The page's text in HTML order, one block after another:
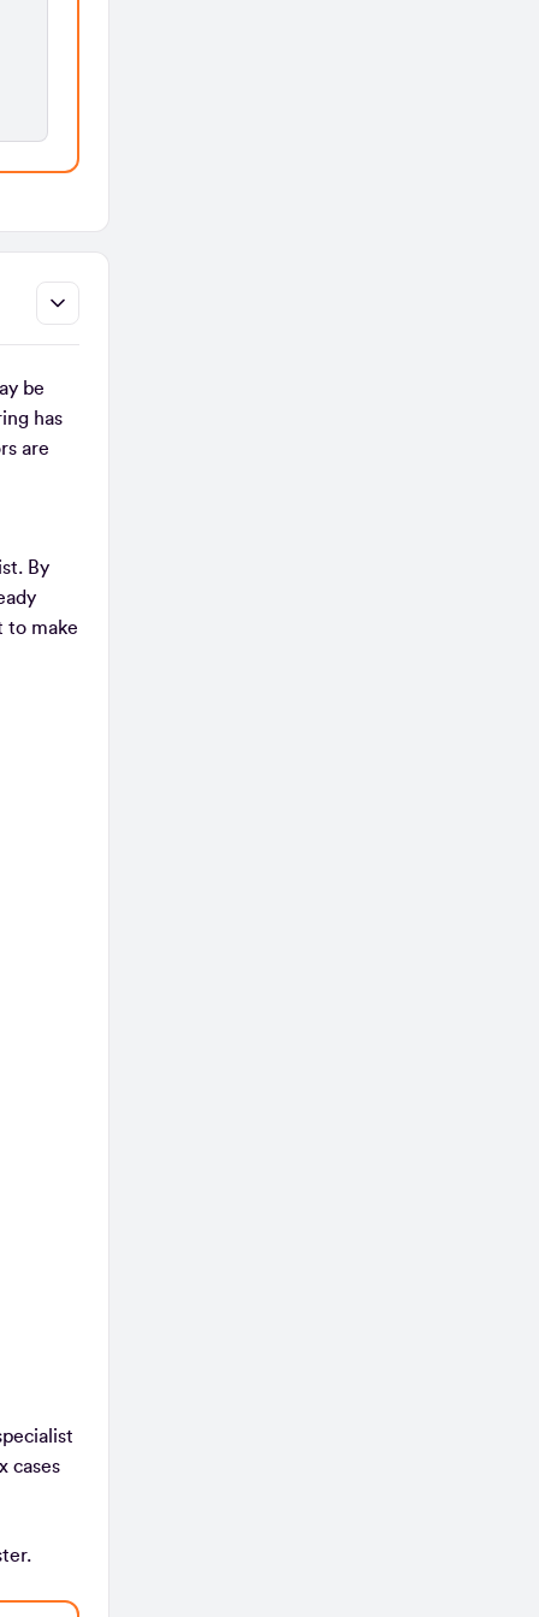
be
has
are
By
to make
cases